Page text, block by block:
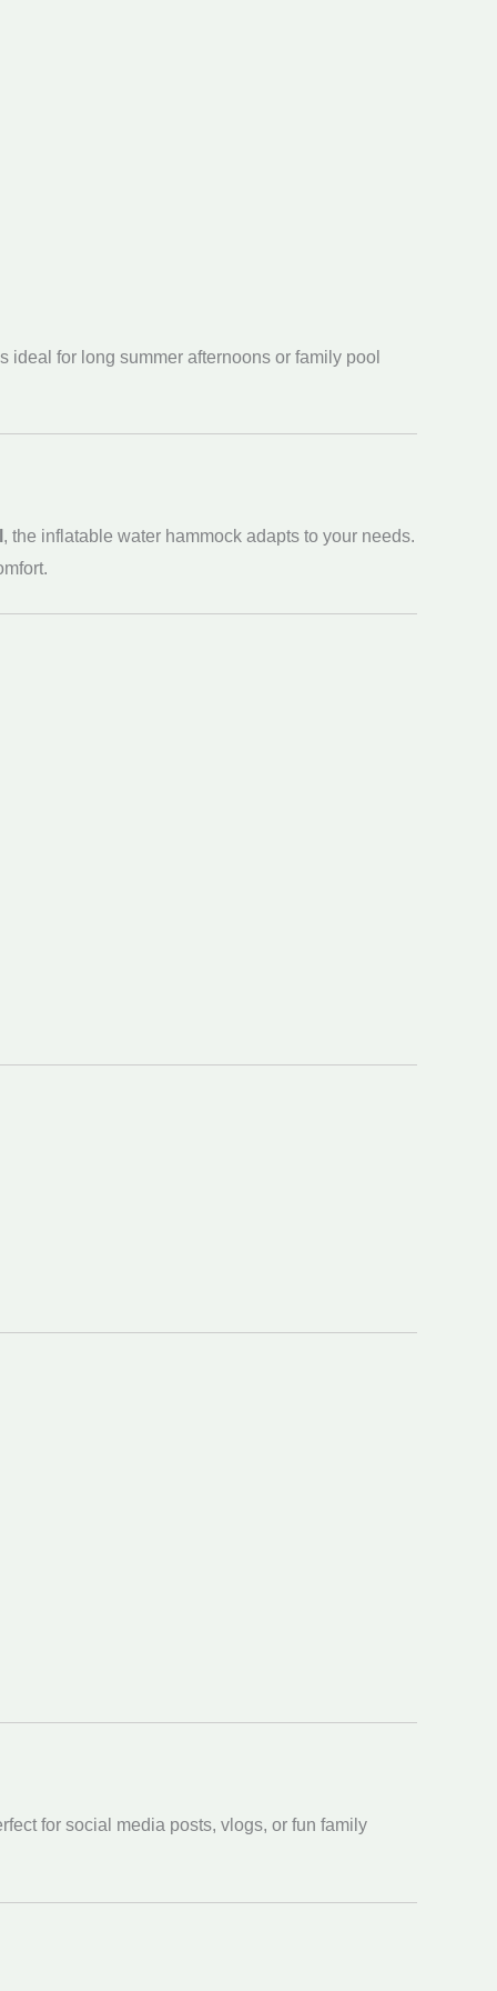
ideal for long summer afternoons or family pool
, the inflatable water hammock adapts to your needs.
for social media posts, vlogs, or fun family